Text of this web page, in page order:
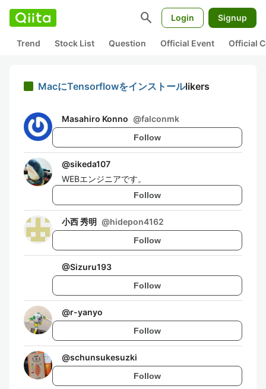
search Login Signup
Trend Stock List Question Official Event Official
MacにTensorflowをインストールlikers
Masahiro Konno @falconmk
Follow
@sikeda107
WEBエンジニアです。
Follow
小西 秀明 @hidepon4162
Follow
@Sizuru193
Follow
@r-yanyo
Follow
@schunsukesuzki
Follow